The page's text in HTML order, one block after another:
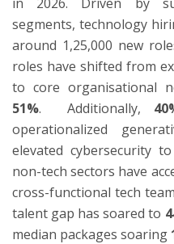
segments, technology
around 1,25,000 new
roles have shifted from
to core organisational
51%. Additionally,
operationalized
elevated cybersecurity
non-tech sectors have
cross-functional tech
talent gap has soared to
median packages soaring